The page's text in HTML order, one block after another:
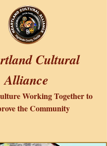
Cultural
Alliance
Working Together to
the Community